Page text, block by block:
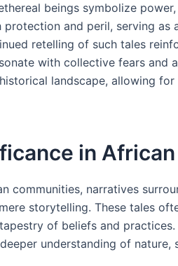
beings symbolize
and peril, serving as
retelling of such tales
with collective fears and
landscape, allowing
in
communities, narratives
storytelling. These tales
of beliefs and
understanding of nature,